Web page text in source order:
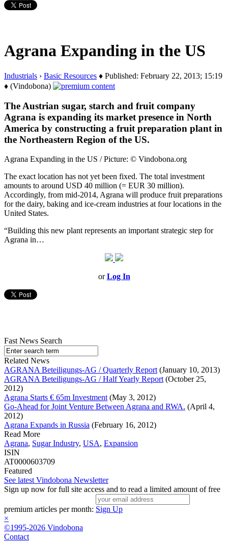
Agrana Expanding in the US
Industrials › Basic Resources ♦ Published: February 22, 2013; 15:19
♦ (Vindobona)
The Austrian sugar, starch and fruit company
Agrana is expanding its market presence in North
America by constructing a fruit preparation plant in
the Northeastern Region of the US.
Agrana Expanding in the US / Picture: © Vindobona.org
The exact location has not yet been fixed. The total investment
amounts to around USD 40 million (= EUR 30 million).
Accordingly, from mid-2014, Agrana will produce fruit preparations
for the dairy, baking and ice-cream industries at four locations in the
United States.
“Building this new plant represents an important strategic step for
Agrana in…
orLog In
Fast News Search
Related News
AGRANA Beteiligungs-AG / Quarterly Report (January 10, 2013)
AGRANA Beteiligungs-AG / Half Yearly Report (October 25,
2012)
Agrana Starts € 65m Investment (May 3, 2012)
Go-Ahead for Joint Venture Between Agrana and RWA. (April 4,
2012)
Agrana Expands in Russia (February 16, 2012)
Read More
Agrana, Sugar Industry, USA, Expansion
ISIN
AT0000603709
Featured
See latest Vindobona Newsletter
Sign up now for full site access and to read a limited amount of free
premium articles per month: Sign Up
×
©1995-2026 Vindobona
Contact